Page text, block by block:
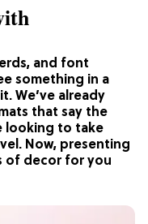
and font
something in a
We’ve already
that say the
looking to take
Now, presenting
of decor for you